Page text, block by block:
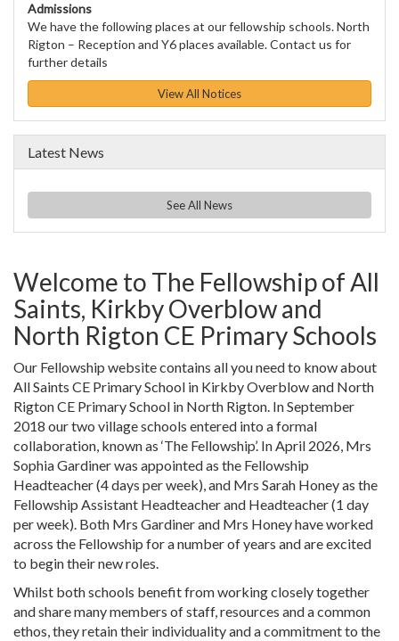
Admissions
We have the following places at our fellowship schools. North
Rigton – Reception and Y6 places available. Contact us for
further details
View All Notices
Latest News
See All News
Welcome to The Fellowship of All
Saints, Kirkby Overblow and
North Rigton CE Primary Schools
Our Fellowship website contains all you need to know about
All Saints CE Primary School in Kirkby Overblow and North
Rigton CE Primary School in North Rigton. In September
2018 our two village schools entered into a formal
collaboration, known as ‘The Fellowship’. In April 2026, Mrs
Sophia Gardiner was appointed as the Fellowship
Headteacher (4 days per week), and Mrs Sarah Honey as the
Fellowship Assistant Headteacher and Headteacher (1 day
per week). Both Mrs Gardiner and Mrs Honey have worked
across the Fellowship for a number of years and are excited
to begin their new roles.
Whilst both schools benefit from working closely together
and share many members of staff, resources and a common
ethos, they retain their individuality and a commitment to the